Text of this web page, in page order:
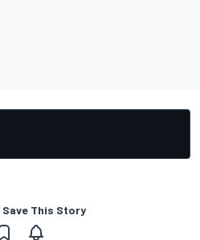
Save This Story